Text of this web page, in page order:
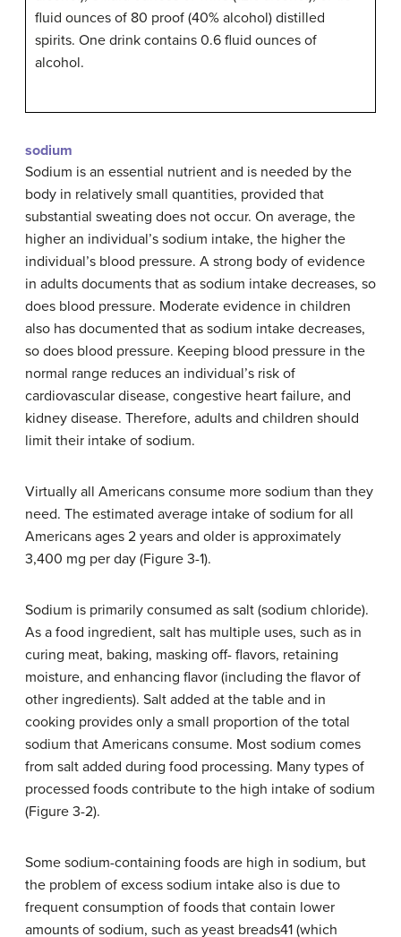
fluid ounces of 80 proof (40% alcohol) distilled
spirits. One drink contains 0.6 fluid ounces of
alcohol.
sodium
Sodium is an essential nutrient and is needed by the
body in relatively small quantities, provided that
substantial sweating does not occur. On average, the
higher an individual’s sodium intake, the higher the
individual’s blood pressure. A strong body of evidence
in adults documents that as sodium intake decreases, so
does blood pressure. Moderate evidence in children
also has documented that as sodium intake decreases,
so does blood pressure. Keeping blood pressure in the
normal range reduces an individual’s risk of
cardiovascular disease, congestive heart failure, and
kidney disease. Therefore, adults and children should
limit their intake of sodium.
Virtually all Americans consume more sodium than they
need. The estimated average intake of sodium for all
Americans ages 2 years and older is approximately
3,400 mg per day (Figure 3-1).
Sodium is primarily consumed as salt (sodium chloride).
As a food ingredient, salt has multiple uses, such as in
curing meat, baking, masking off- flavors, retaining
moisture, and enhancing flavor (including the flavor of
other ingredients). Salt added at the table and in
cooking provides only a small proportion of the total
sodium that Americans consume. Most sodium comes
from salt added during food processing. Many types of
processed foods contribute to the high intake of sodium
(Figure 3-2).
Some sodium-containing foods are high in sodium, but
the problem of excess sodium intake also is due to
frequent consumption of foods that contain lower
amounts of sodium, such as yeast breads41 (which